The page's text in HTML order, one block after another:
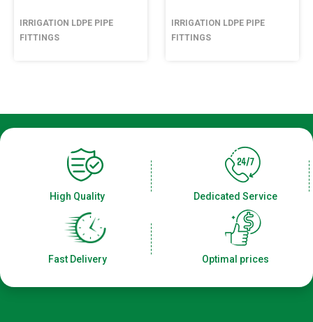
IRRIGATION LDPE PIPE
FITTINGS
IRRIGATION LDPE PIPE
FITTINGS
High Quality Dedicated Service
Fast Delivery Optimal prices